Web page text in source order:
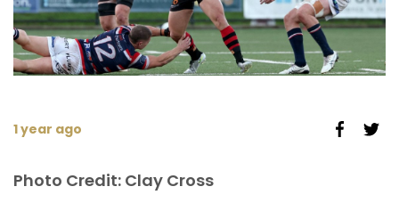
1 year ago
Photo Credit: Clay Cross